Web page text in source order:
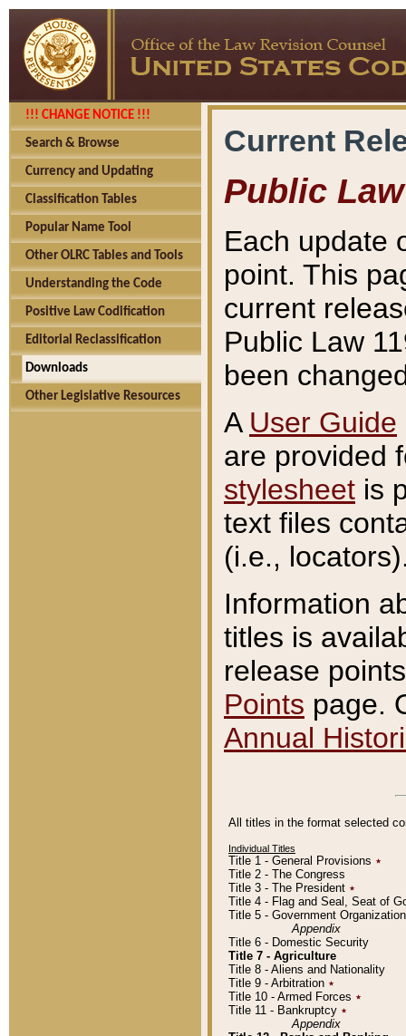
!!! CHANGE NOTICE !!!
Search & Browse
Currency and Updating
Classification Tables
Popular Name Tool
Other OLRC Tables and Tools
Understanding the Code
Positive Law Codification
Editorial Reclassification
Downloads
Other Legislative Resources
Current
Public Law
Each update
point. This
current
Public Law
been
A User Guide
are provided
stylesheet is
text files
(i.e.,
Information
titles is
release
Points page.
Annual
All titles in the format selected
Individual Titles
Title 1 - General Provisions ٭
Title 2 - The Congress
Title 3 - The President ٭
Title 4 - Flag and Seal, Seat of
Title 5 - Government
Appendix
Title 6 - Domestic Security
Title 7 - Agriculture
Title 8 - Aliens and Nationality
Title 9 - Arbitration ٭
Title 10 - Armed Forces ٭
Title 11 - Bankruptcy ٭
Appendix